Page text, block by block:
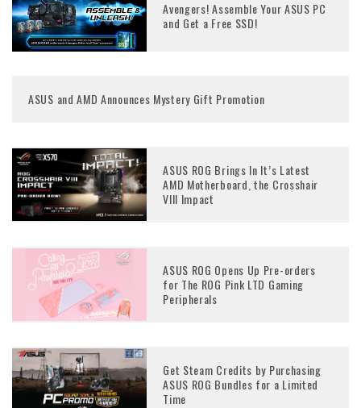
Avengers! Assemble Your ASUS PC
and Get a Free SSD!
ASUS and AMD Announces Mystery Gift Promotion
ASUS ROG Brings In It’s Latest
AMD Motherboard, the Crosshair
VIII Impact
ASUS ROG Opens Up Pre-orders
for The ROG Pink LTD Gaming
Peripherals
Get Steam Credits by Purchasing
ASUS ROG Bundles for a Limited
Time